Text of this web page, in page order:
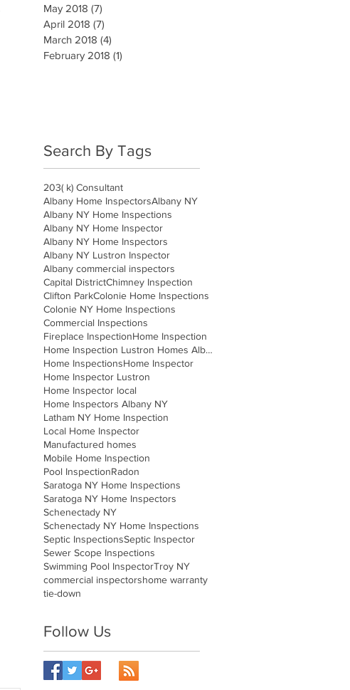
May 2018 (7)
April 2018 (7)
March 2018 (4)
February 2018 (1)
Search By Tags
203( k) Consultant
Albany Home InspectorsAlbany NY
Albany NY Home Inspections
Albany NY Home Inspector
Albany NY Home Inspectors
Albany NY Lustron Inspector
Albany commercial inspectors
Capital DistrictChimney Inspection
Clifton ParkColonie Home Inspections
Colonie NY Home Inspections
Commercial Inspections
Fireplace InspectionHome Inspection
Home Inspection Lustron Homes Albany
Home InspectionsHome Inspector
Home Inspector Lustron
Home Inspector local
Home Inspectors Albany NY
Latham NY Home Inspection
Local Home Inspector
Manufactured homes
Mobile Home Inspection
Pool InspectionRadon
Saratoga NY Home Inspections
Saratoga NY Home Inspectors
Schenectady NY
Schenectady NY Home Inspections
Septic InspectionsSeptic Inspector
Sewer Scope Inspections
Swimming Pool InspectorTroy NY
commercial inspectorshome warranty
tie-down
Follow Us